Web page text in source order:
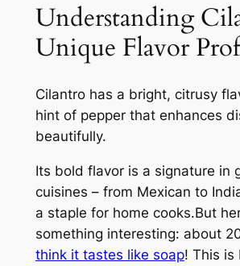
Understanding
Unique Flavor
Cilantro has a bright, citrusy
hint of pepper that enhances
beautifully.
Its bold flavor is a signature in
cuisines – from Mexican to
a staple for home cooks.But
something interesting: about
think it tastes like soap! This is